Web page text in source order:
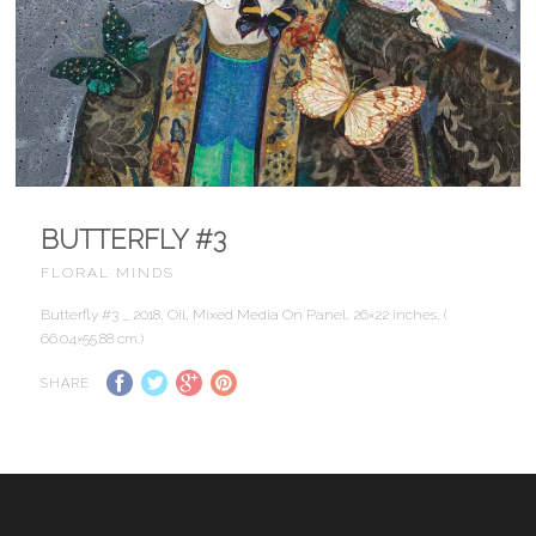
BUTTERFLY #3
FLORAL MINDS
Butterfly #3 _ 2018, Oil, Mixed Media On Panel, 26×22 inches, (
66.04×55.88 cm.)
SHARE